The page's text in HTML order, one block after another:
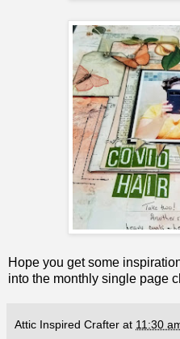
Hope you get some
into the monthly single page
Attic Inspired Crafter at 11:30